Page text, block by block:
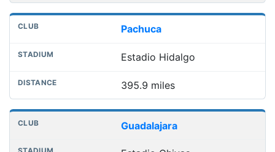
Pachuca
Estadio Hidalgo
395.9 miles
Guadalajara